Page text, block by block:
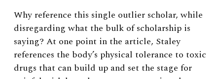
Why reference this single outlier scholar, while
disregarding what the bulk of scholarship is
saying? At one point in the article, Staley
references the body’s physical tolerance to toxic
drugs that can build up and set the stage for